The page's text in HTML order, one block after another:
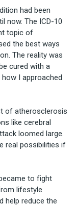
had been
now. The ICD-10
topic of
the best ways
The reality was
cured with a
I approached
of atherosclerosis
like cerebral
loomed large.
real possibilities if
to fight
lifestyle
help reduce the